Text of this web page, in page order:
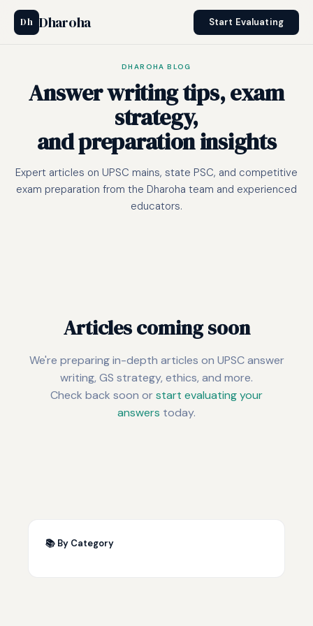
Dh Dharoha Start Evaluating
DHAROHA BLOG
Answer writing tips, exam
strategy,
and preparation insights
Expert articles on UPSC mains, state PSC, and competitive
exam preparation from the Dharoha team and experienced
educators.
Articles coming soon
We're preparing in-depth articles on UPSC answer
writing, GS strategy, ethics, and more.
Check back soon orstart evaluating your
answers today.
📚 By Category